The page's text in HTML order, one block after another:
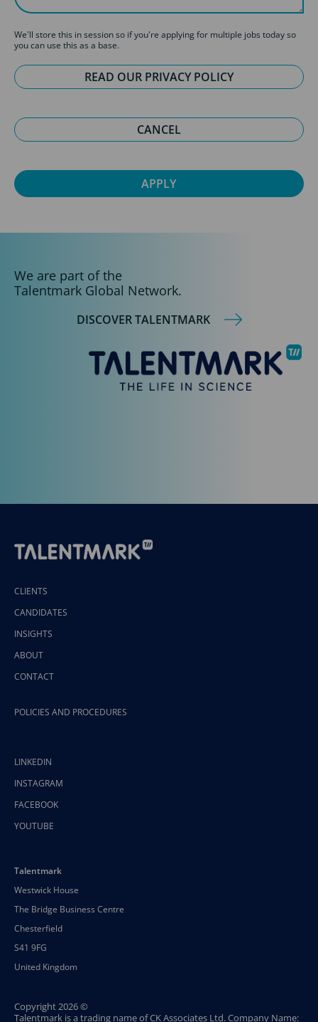
We'll store this in session so if you're applying for multiple jobs today so
you can use this as a base.
READ OUR PRIVACY POLICY
CANCEL
We are part of the
Talentmark Global Network.
DISCOVER TALENTMARK
CLIENTS
CANDIDATES
INSIGHTS
ABOUT
CONTACT
POLICIES AND PROCEDURES
LINKEDIN
INSTAGRAM
FACEBOOK
YOUTUBE
Talentmark
Westwick House
The Bridge Business Centre
Chesterfield
S41 9FG
United Kingdom
Copyright 2026 ©
Talentmark is a trading name of CK Associates Ltd. Company Name: